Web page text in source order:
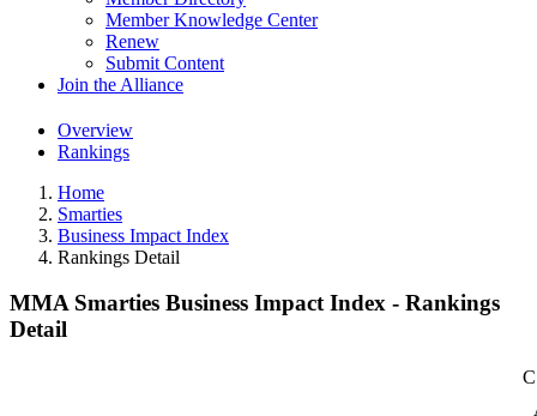
Member Knowledge Center
Renew
Submit Content
Join the Alliance
Overview
Rankings
Home
Smarties
Business Impact Index
Rankings Detail
MMA Smarties Business Impact Index - Rankings
Detail